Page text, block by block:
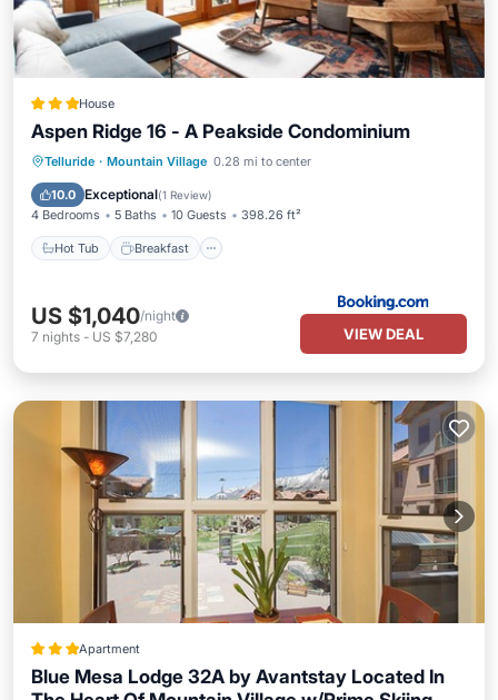
House
Aspen Ridge 16 - A Peakside Condominium
Telluride · Mountain Village 0.28 mi to center
10.0 Exceptional(1 Review)
4 Bedrooms 5 Baths 10 Guests 398.26 ft²
Hot Tub Breakfast
Hot Tub Breakfast
Parking
Balcony/Terrace
US $1,040/night
7 nights - US $7,280 VIEW DEAL
Apartment
Blue Mesa Lodge 32A by Avantstay Located In